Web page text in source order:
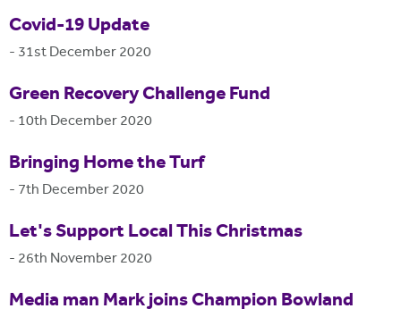
Covid-19 Update
- 31st December 2020
Green Recovery Challenge Fund
- 10th December 2020
Bringing Home the Turf
- 7th December 2020
Let's Support Local This Christmas
- 26th November 2020
Media man Mark joins Champion Bowland